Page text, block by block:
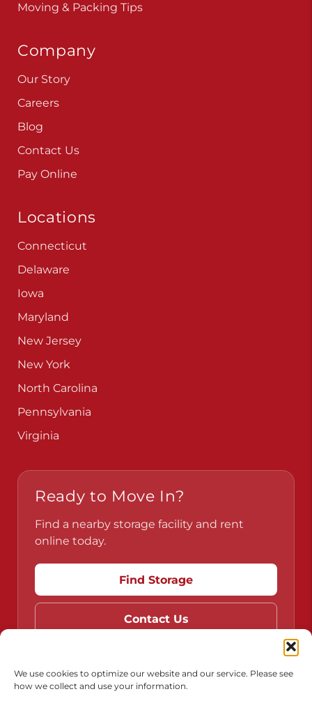
We use cookies to optimize our website and our service. Please see
how we collect and use your information.
Moving & Packing Tips
Company
Our Story
Careers
Blog
Contact Us
Pay Online
Locations
Connecticut
Delaware
Iowa
Maryland
New Jersey
New York
North Carolina
Pennsylvania
Virginia
Ready to Move In?
Find a nearby storage facility and rent
online today.
Find Storage
Contact Us
Do Not Sell or Share My Personal Information